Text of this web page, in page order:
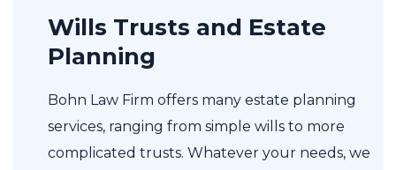
Wills Trusts and Estate
Planning
Bohn Law Firm offers many estate planning
services, ranging from simple wills to more
complicated trusts. Whatever your needs, we